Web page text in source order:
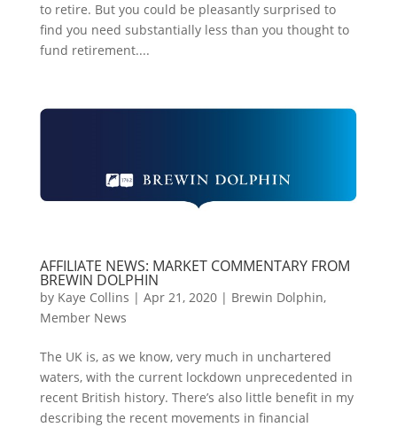
to retire. But you could be pleasantly surprised to
find you need substantially less than you thought to
fund retirement....
AFFILIATE NEWS: MARKET COMMENTARY FROM
BREWIN DOLPHIN
by Kaye Collins | Apr 21, 2020| Brewin Dolphin,
Member News
The UK is, as we know, very much in unchartered
waters, with the current lockdown unprecedented in
recent British history. There’s also little benefit in my
describing the recent movements in financial